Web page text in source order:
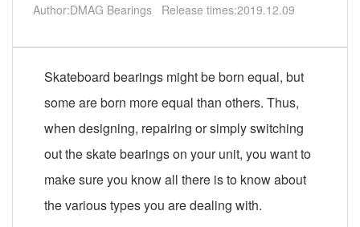
Author:DMAG Bearings Release times:2019.12.09
Skateboard bearings might be born equal, but
some are born more equal than others. Thus,
when designing, repairing or simply switching
out the skate bearings on your unit, you want to
make sure you know all there is to know about
the various types you are dealing with.